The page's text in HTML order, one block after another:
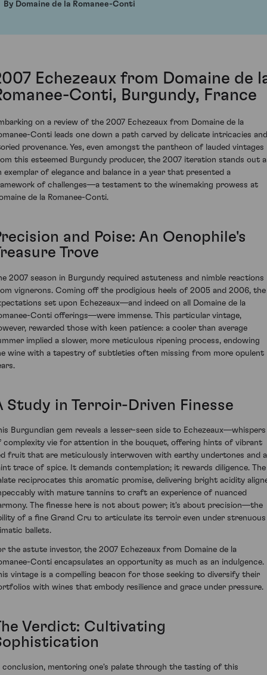
By Domaine de la Romanee-Conti
Echezeaux from Domaine de
Conti, Burgundy, France
on a review of the 2007 Echezeaux from Domaine de la
Conti leads one down a path carved by delicate intricacies
provenance. Yes, even amongst the pantheon of lauded vintages
this esteemed Burgundy producer, the 2007 iteration stands out
exemplar of elegance and balance in a year that presented a
of challenges—a testament to the winemaking prowess at
de la Romanee-Conti.
and Poise: An Oenophile's
Trove
2007 season in Burgundy required astuteness and nimble reactions
vignerons. Coming off the prodigious heels of 2005 and 2006, the
set upon Echezeaux—and indeed on all Domaine de la
Conti offerings—were immense. This particular vintage,
rewarded those with keen patience: a cooler than average
implied a slower, more meticulous ripening process, endowing
wine with a tapestry of subtleties often missing from more opulent
Study in Terroir-Driven Finesse
Burgundian gem reveals a lesser-seen side to Echezeaux—whispers
complexity vie for attention in the bouquet, offering hints of vibrant
fruit that are meticulously interwoven with earthy undertones and a
trace of spice. It demands contemplation; it rewards diligence. The
reciprocates this aromatic promise, delivering bright acidity
with mature tannins to craft an experience of nuanced
The finesse here is not about power; it's about precision—the
of a fine Grand Cru to articulate its terroir even under strenuous
ballets.
the astute investor, the 2007 Echezeaux from Domaine de la
Conti encapsulates an opportunity as much as an indulgence.
vintage is a compelling beacon for those seeking to diversify their
with wines that embody resilience and grace under pressure.
Verdict: Cultivating
conclusion, mentoring one's palate through the tasting of this